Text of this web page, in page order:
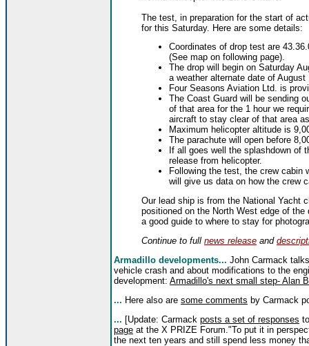
The test, in preparation for the start of
for this Saturday. Here are some details:
Coordinates of drop test are
(See map on following page).
The drop will begin on Saturday
a weather alternate date of
Four Seasons Aviation Ltd. is
The Coast Guard will be sending
of that area for the 1 hour we
aircraft to stay clear of that area
Maximum helicopter altitude is
The parachute will open before
If all goes well the splashdown of
release from helicopter.
Following the test, the crew cabin
will give us data on how the crew
Our lead ship is from the National Yacht
positioned on the North West edge of
a good guide to where to stay for
Continue to full news release and
Armadillo developments... John Carmack
vehicle crash and about modifications to the
development: Armadillo's next small step- Alan
... Here also are some comments by Carmack
... [Update: Carmack posts a set of responses
page at the X PRIZE Forum."To put it in
the next ten years and still spend less money